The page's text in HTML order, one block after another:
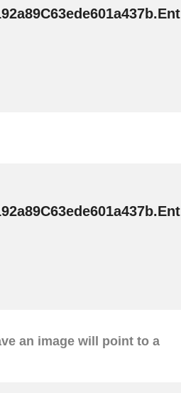
an image will point to a